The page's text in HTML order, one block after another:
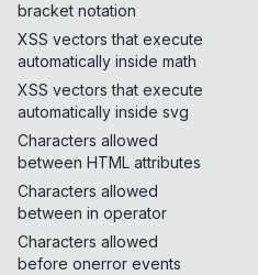
bracket notation
XSS vectors that execute
automatically inside math
XSS vectors that execute
automatically inside svg
Characters allowed
between HTML attributes
Characters allowed
between in operator
Characters allowed
before onerror events